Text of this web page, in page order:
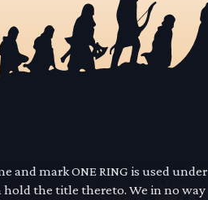
and mark ONE RING is used under
hold the title thereto. We in no way